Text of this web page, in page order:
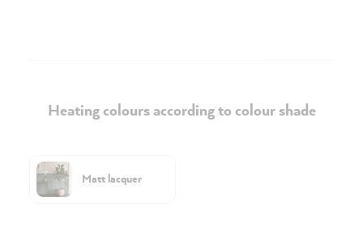
Heating colours according to colour shade
Matt lacquer